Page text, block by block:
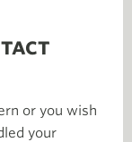
or you wish
your